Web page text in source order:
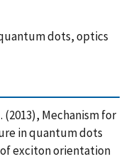
dots, optics
(2013), Mechanism for
in quantum dots
exciton orientation